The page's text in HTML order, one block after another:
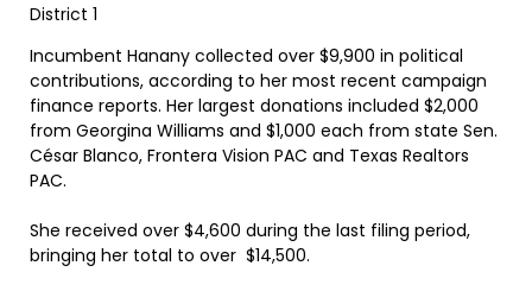
District 1
Incumbent Hanany collected over $9,900 in political
contributions, according to her most recent campaign
finance reports. Her largest donations included $2,000
from Georgina Williams and $1,000 each from state Sen.
César Blanco, Frontera Vision PAC and Texas Realtors
PAC.
She received over $4,600 during the last filing period,
bringing her total to over $14,500.